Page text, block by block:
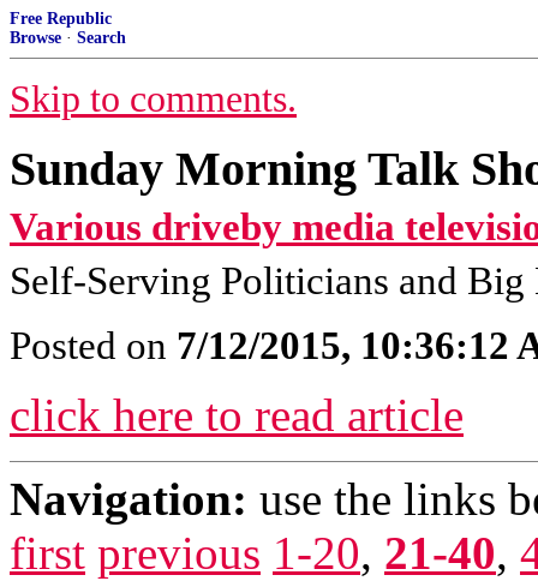
Free Republic
Browse · Search
Skip to comments.
Sunday Morning Talk
Various driveby media
Self-Serving Politicians and Big
Posted on 7/12/2015, 10:36:12
click here to read article
Navigation: use the links
first previous 1-20, 21-40,